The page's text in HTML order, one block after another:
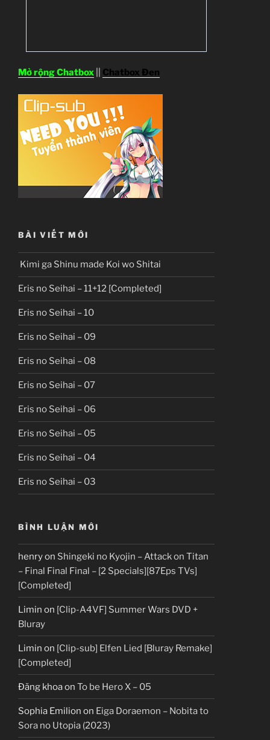
Mở rộng Chatbox Chatbox Đen
BÀI VIẾT MỚI
Kimi ga Shinu made Koi wo Shitai
Eris no Seihai – 11+12 [Completed]
Eris no Seihai – 10
Eris no Seihai – 09
Eris no Seihai – 08
Eris no Seihai – 07
Eris no Seihai – 06
Eris no Seihai – 05
Eris no Seihai – 04
Eris no Seihai – 03
BÌNH LUẬN MỚI
henryon Shingeki no Kyojin – Attack on Titan
– Final Final Final – [2 Specials][87Eps TVs]
[Completed]
Limin on [Clip-A4VF] Summer Wars DVD +
Bluray
Limin on [Clip-sub] Elfen Lied [Bluray Remake]
[Completed]
Đăng khoaon To be Hero X – 05
Sophia Emilion on Eiga Doraemon – Nobita to
Sora no Utopia (2023)